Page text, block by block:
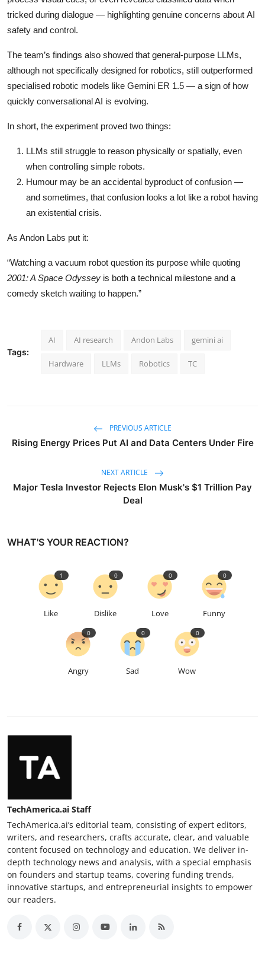
tricked during dialogue — highlighting genuine concerns about AI
safety and control.
The team’s findings also showed that general-purpose LLMs,
although not specifically designed for robotics, still outperformed
specialised robotic models like Gemini ER 1.5 — a sign of how
quickly conversational AI is evolving.
In short, the experiment proved two things:
LLMs still struggle to reason physically or spatially, even
when controlling simple robots.
Humour may be an accidental byproduct of confusion —
and sometimes, that confusion looks a lot like a robot having
an existential crisis.
As Andon Labs put it:
“Watching a vacuum robot question its purpose while quoting
2001: A Space Odyssey is both a technical milestone and a
comedy sketch waiting to happen.”
Tags:
AI AI research Andon Labs gemini ai
Hardware LLMs Robotics TC
PREVIOUS ARTICLE
Rising Energy Prices Put AI and Data Centers Under Fire
NEXT ARTICLE
Major Tesla Investor Rejects Elon Musk's $1 Trillion Pay
Deal
WHAT'S YOUR REACTION?
Like
1
Dislike
0
Love
0
Funny
0
Angry
0
Sad
0
Wow
0
TechAmerica.ai Staff
TechAmerica.ai’s editorial team, consisting of expert editors,
writers, and researchers, crafts accurate, clear, and valuable
content focused on technology and education. We deliver in-
depth technology news and analysis, with a special emphasis
on founders and startup teams, covering funding trends,
innovative startups, and entrepreneurial insights to empower
our readers.